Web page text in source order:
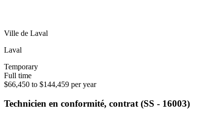
Ville de Laval
Laval
Temporary
Full time
$66,450 to $144,459 per year
Technicien en conformité, contrat (SS - 16003)